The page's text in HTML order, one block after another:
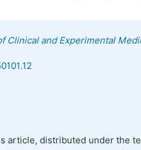
Clinical and Experimental
article, distributed under the